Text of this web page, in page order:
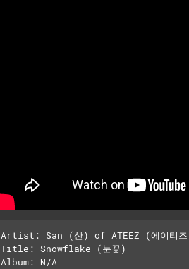
Artist: San (산) of ATEEZ (에이티
Title: Snowflake (눈꽃)
Album: N/A